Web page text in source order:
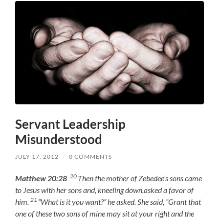
Servant Leadership
Misunderstood
JULY 17, 2012 / 0 COMMENTS
Matthew 20:28 20 Then the mother of Zebedee’s sons came
to Jesus with her sons and, kneeling down,asked a favor of
him.21 “What is it you want?” he asked. She said, “Grant that
one of these two sons of mine may sit at your right and the